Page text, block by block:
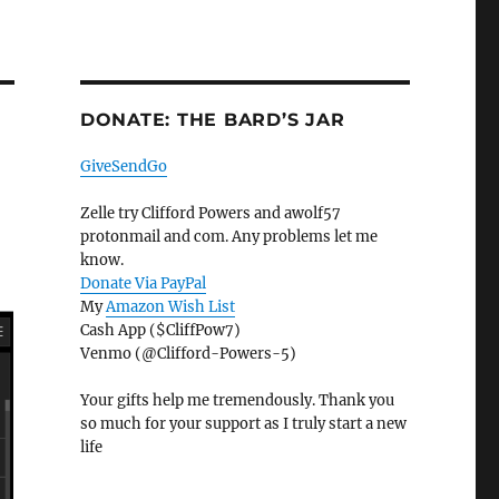
DONATE: THE BARD’S JAR
GiveSendGo
Zelle try Clifford Powers and awolf57
protonmail and com. Any problems let me
know.
Donate Via PayPal
MyAmazon Wish List
Cash App ($CliffPow7)
Venmo (@Clifford-Powers-5)
Your gifts help me tremendously. Thank you
so much for your support as I truly start a new
life